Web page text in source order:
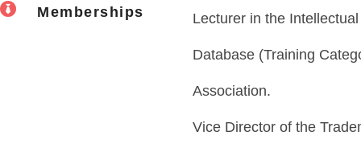
Memberships Lecturer in the
Database (Training
Association.
Vice Director of the